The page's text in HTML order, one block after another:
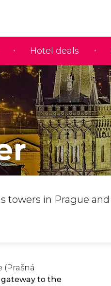
Hotel deals
towers in Prague and
(Prašná
gateway to the